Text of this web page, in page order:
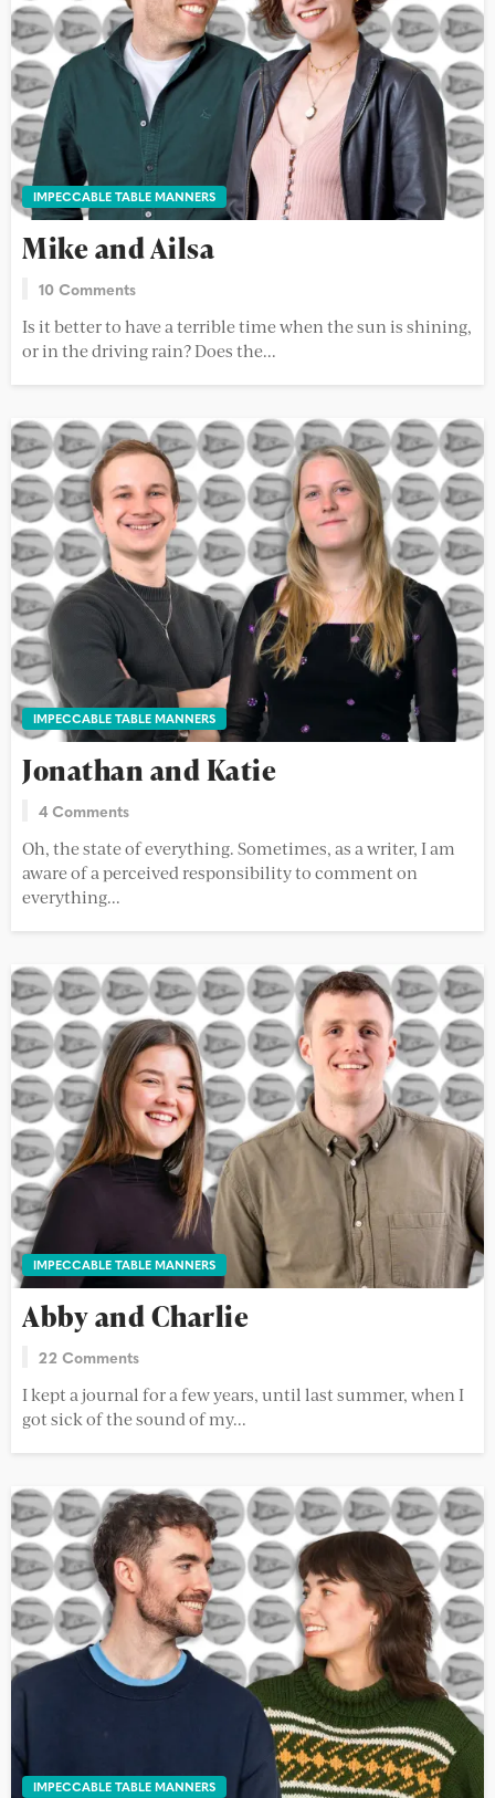
IMPECCABLE TABLE MANNERS
Mike and Ailsa
10 Comments
Is it better to have a terrible time when the sun is shining,
or in the driving rain? Does the...
IMPECCABLE TABLE MANNERS
Jonathan and Katie
4 Comments
Oh, the state of everything. Sometimes, as a writer, I am
aware of a perceived responsibility to comment on
everything...
IMPECCABLE TABLE MANNERS
Abby and Charlie
22 Comments
I kept a journal for a few years, until last summer, when I
got sick of the sound of my...
IMPECCABLE TABLE MANNERS